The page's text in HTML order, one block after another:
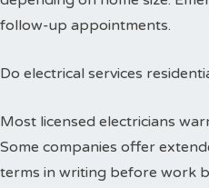
follow-up appointments.
Do electrical services
Most licensed electricians
Some companies offer
terms in writing before work